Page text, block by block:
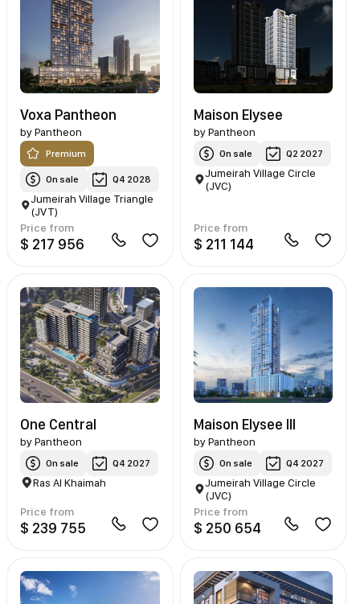
Voxa Pantheon
byPantheon
Premium
On sale Q4 2028
Jumeirah Village Triangle
(JVT)
Price from
$ 217 956
Maison Elysee
by Pantheon
On sale Q2 2027
Jumeirah Village Circle
(JVC)
Price from
$ 211 144
One Central
byPantheon
On sale Q4 2027
Ras Al Khaimah
Price from
$ 239 755
Maison Elysee III
by Pantheon
On sale Q4 2027
Jumeirah Village Circle
(JVC)
Price from
$ 250 654